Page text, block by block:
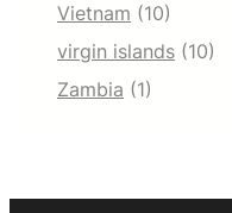
Vietnam (10)
virgin islands (10)
Zambia (1)